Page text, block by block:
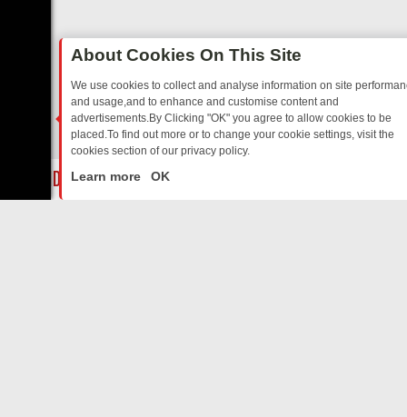
SUNDAY ON U&DAVE: FROM TOP GEAR THRILLS TO FISHING
About Cookies On This Site
We use cookies to collect and analyse information on site
and usage,and to enhance and customise content and
advertisements.By Clicking "OK" you agree to allow cookies to be
placed.To find out more or to change your cookie settings, visit the
cookies section of our privacy policy.
Learn more OK